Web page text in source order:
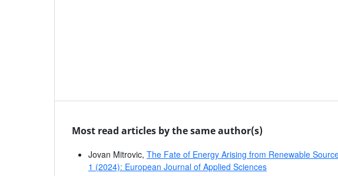
Most read articles by the same author(s)
Jovan Mitrovic, The Fate of Energy Arising from Renewable
1 (2024): European Journal of Applied Sciences